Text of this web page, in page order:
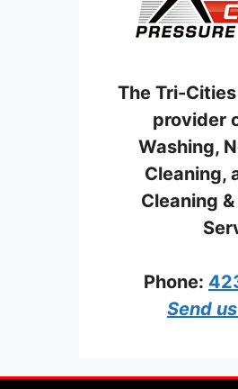
The Tri-
provider
Washing,
Cleaning,
Cleaning
Phone:
Send